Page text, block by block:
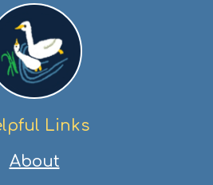
Links
About